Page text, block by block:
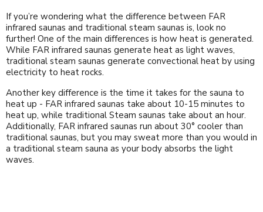
If you’re wondering what the difference between FAR
infrared saunas and traditional steam saunas is, look no
further! One of the main differences is how heat is generated.
While FAR infrared saunas generate heat as light waves,
traditional steam saunas generate convectional heat by using
electricity to heat rocks.
Another key difference is the time it takes for the sauna to
heat up - FAR infrared saunas take about 10-15 minutes to
heat up, while traditional Steam saunas take about an hour.
Additionally, FAR infrared saunas run about 30° cooler than
traditional saunas, but you may sweat more than you would in
a traditional steam sauna as your body absorbs the light
waves.